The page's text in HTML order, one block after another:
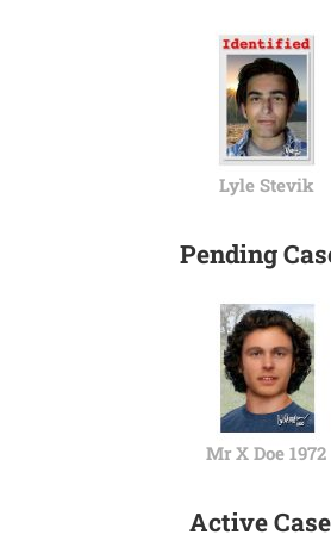
Lyle Stevik
Pending
Mr X Doe 1972
Active